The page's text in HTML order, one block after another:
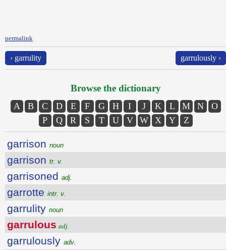
permalink
‹ garrulity garrulously ›
Browse the dictionary
A B C D E F G H I J K L M N
O
P
Q R S T U V W X Y Z
garrison noun
garrison tr. v.
garrisoned adj.
garrotte intr. v.
garrulity noun
garrulous adj.
garrulously adv.